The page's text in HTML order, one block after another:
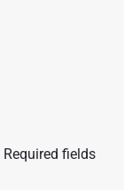
Required fields